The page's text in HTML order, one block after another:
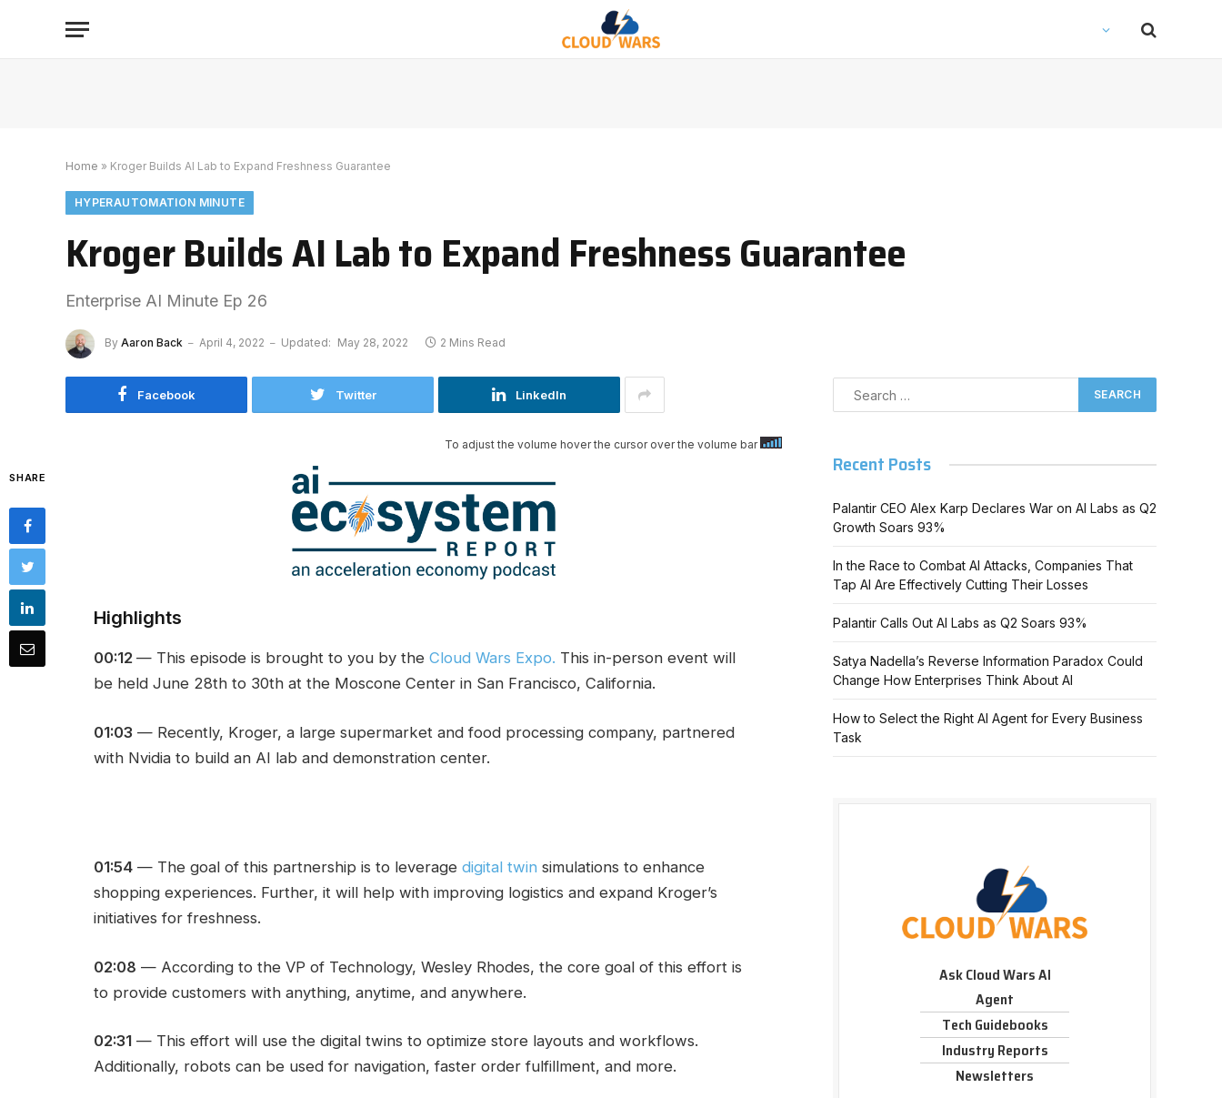
Home » Kroger Builds AI Lab to Expand Freshness Guarantee
HYPERAUTOMATION MINUTE
Kroger Builds AI Lab to Expand Freshness Guarantee
Enterprise AI Minute Ep 26
By Aaron Back April 4, 2022 Updated: May 28, 2022 2 Mins Read
Facebook Twitter LinkedIn
To adjust the volume hover the cursor over the volume bar
SHARE
Highlights
00:12 — This episode is brought to you by the Cloud Wars Expo. This in-person event will
be held June 28th to 30th at the Moscone Center in San Francisco, California.
01:03 — Recently, Kroger, a large supermarket and food processing company, partnered
with Nvidia to build an AI lab and demonstration center.
01:54 — The goal of this partnership is to leverage digital twin simulations to enhance
shopping experiences. Further, it will help with improving logistics and expand Kroger’s
initiatives for freshness.
02:08 — According to the VP of Technology, Wesley Rhodes, the core goal of this effort is
to provide customers with anything, anytime, and anywhere.
02:31 — This effort will use the digital twins to optimize store layouts and workflows.
Additionally, robots can be used for navigation, faster order fulfillment, and more.
Recent Posts
Palantir CEO Alex Karp Declares War on AI Labs as Q2
Growth Soars 93%
In the Race to Combat AI Attacks, Companies That
Tap AI Are Effectively Cutting Their Losses
Palantir Calls Out AI Labs as Q2 Soars 93%
Satya Nadella’s Reverse Information Paradox Could
Change How Enterprises Think About AI
How to Select the Right AI Agent for Every Business
Task
Ask Cloud Wars AI
Agent
Tech Guidebooks
Industry Reports
Newsletters